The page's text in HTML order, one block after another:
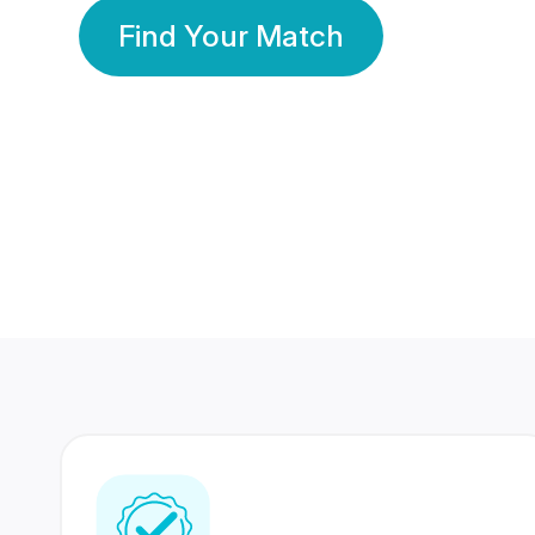
Find Your Match